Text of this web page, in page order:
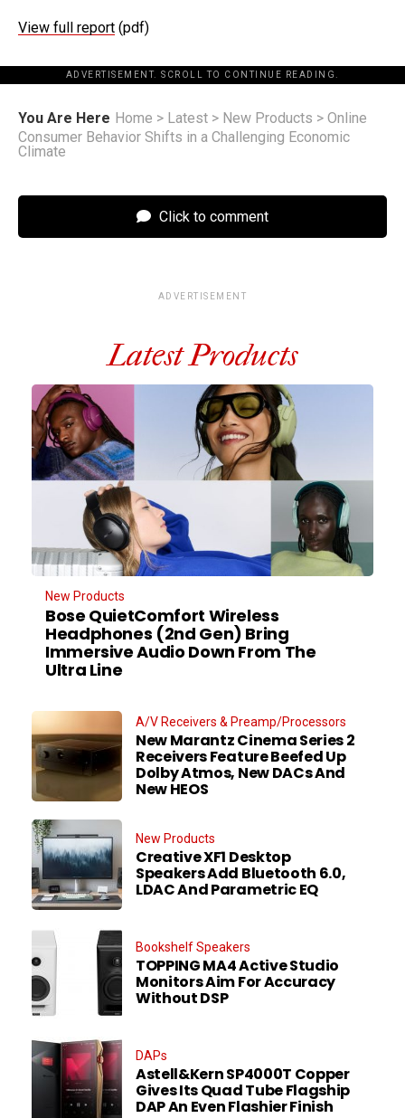
View full report (pdf)
ADVERTISEMENT. SCROLL TO CONTINUE READING.
You Are Here Home > Latest > New Products > Online
Consumer Behavior Shifts in a Challenging Economic
Climate
Click to comment
ADVERTISEMENT
Latest Products
New Products
Bose QuietComfort Wireless
Headphones (2nd Gen) Bring
Immersive Audio Down From The
Ultra Line
A/V Receivers & Preamp/Processors
New Marantz Cinema Series 2
Receivers Feature Beefed Up
Dolby Atmos, New DACs And
New HEOS
New Products
Creative XF1 Desktop
Speakers Add Bluetooth 6.0,
LDAC And Parametric EQ
Bookshelf Speakers
TOPPING MA4 Active Studio
Monitors Aim For Accuracy
Without DSP
DAPs
Astell&Kern SP4000T Copper
Gives Its Quad Tube Flagship
DAP An Even Flashier Finish